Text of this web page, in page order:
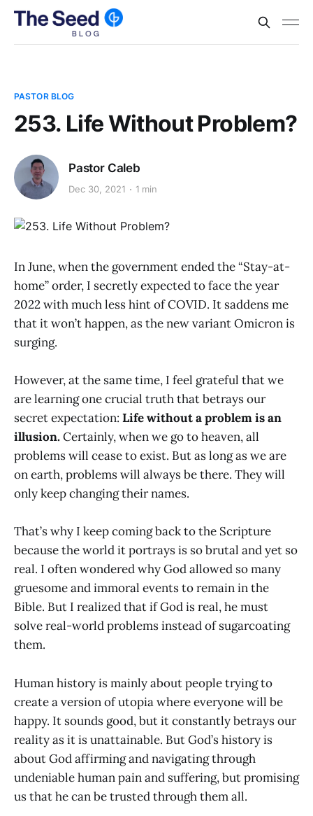
PASTOR BLOG
253. Life Without Problem?
Pastor Caleb
Dec 30, 2021 1 min
In June, when the government ended the “Stay-at-
home” order, I secretly expected to face the year
2022 with much less hint of COVID. It saddens me
that it won’t happen, as the new variant Omicron is
surging.
However, at the same time, I feel grateful that we
are learning one crucial truth that betrays our
secret expectation: Life without a problem is an
illusion.Certainly, when we go to heaven, all
problems will cease to exist. But as long as we are
on earth, problems will always be there. They will
only keep changing their names.
That’s why I keep coming back to the Scripture
because the world it portrays is so brutal and yet so
real. I often wondered why God allowed so many
gruesome and immoral events to remain in the
Bible. But I realized that if God is real, he must
solve real-world problems instead of sugarcoating
them.
Human history is mainly about people trying to
create a version of utopia where everyone will be
happy. It sounds good, but it constantly betrays our
reality as it is unattainable. But God’s history is
about God affirming and navigating through
undeniable human pain and suffering, but promising
us that he can be trusted through them all.